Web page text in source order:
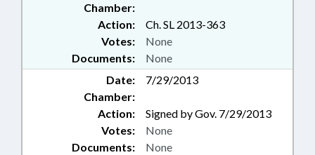
OF MEDICINE; INSURANCE;
INSURANCE, HEALTH;
INSURANCE, LIFE; INSURANCE,
UNEMPLOYMENT; JUDICIAL
DEPT.; JUSTICE DEPT.;
KINDERGARTEN; LABOR DEPT.;
LDC; LOCAL GOVERNMENT;
MEDICAID; MEDICAL RECORDS;
MEMBERSHIP; MINORS;
MUNICIPALITIES;
Chamber:
Action:
Ch. SL 2013-363
Documents: None
Votes: None
Date:
7/29/2013
Chamber:
Action:
Signed by Gov. 7/29/2013
Documents: None
Votes: None